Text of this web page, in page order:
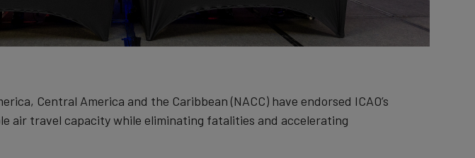
Central America and the Caribbean (NACC) have endorsed ICAO’s
air travel capacity while eliminating fatalities and accelerating